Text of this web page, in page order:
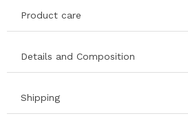
Product care
Details and Composition
Shipping